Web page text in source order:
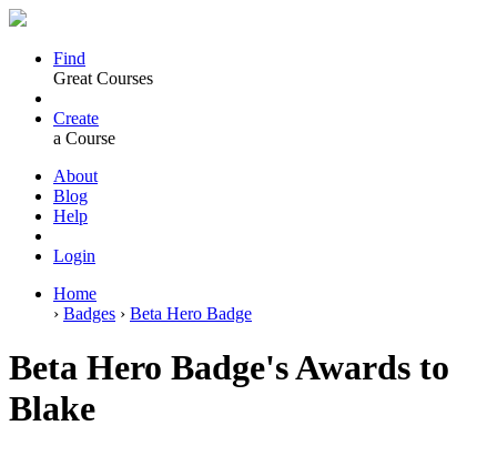
Find
Great Courses
Create
a Course
About
Blog
Help
Login
Home
› Badges › Beta Hero Badge
Beta Hero Badge's Awards to
Blake